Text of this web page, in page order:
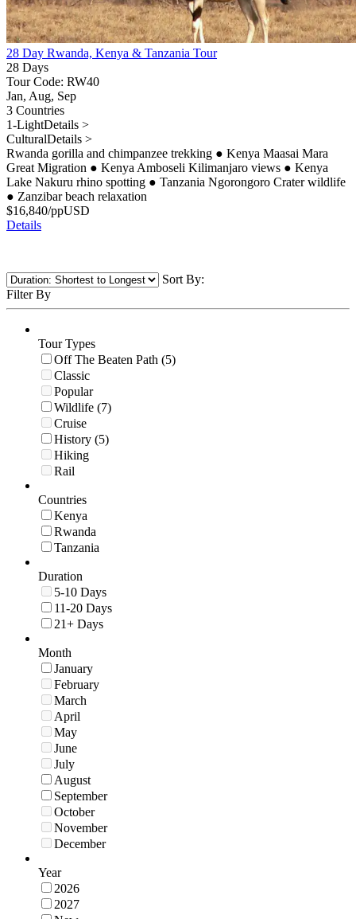
28 Day Rwanda, Kenya & Tanzania Tour
28 Days
Tour Code: RW40
Jan, Aug, Sep
3 Countries
1-LightDetails >
CulturalDetails >
Rwanda gorilla and chimpanzee trekking ● Kenya Maasai Mara
Great Migration ● Kenya Amboseli Kilimanjaro views ● Kenya
Lake Nakuru rhino spotting ● Tanzania Ngorongoro Crater wildlife
● Zanzibar beach relaxation
$16,840/ppUSD
Details
Sort By:
Filter By
Tour Types
Off The Beaten Path (5)
Classic
Popular
Wildlife (7)
Cruise
History (5)
Hiking
Rail
Countries
Kenya
Rwanda
Tanzania
Duration
5-10 Days
11-20 Days
21+ Days
Month
January
February
March
April
May
June
July
August
September
October
November
December
Year
2026
2027